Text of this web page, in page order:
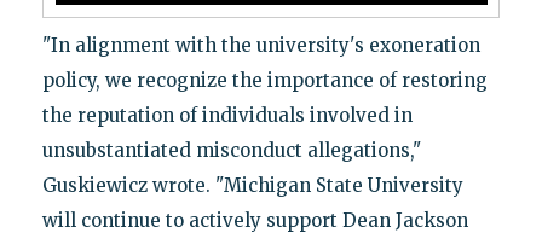
"In alignment with the university's exoneration
policy, we recognize the importance of restoring
the reputation of individuals involved in
unsubstantiated misconduct allegations,"
Guskiewicz wrote. "Michigan State University
will continue to actively support Dean Jackson